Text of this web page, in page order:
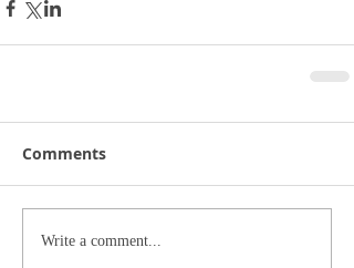
Comments
Write a comment...